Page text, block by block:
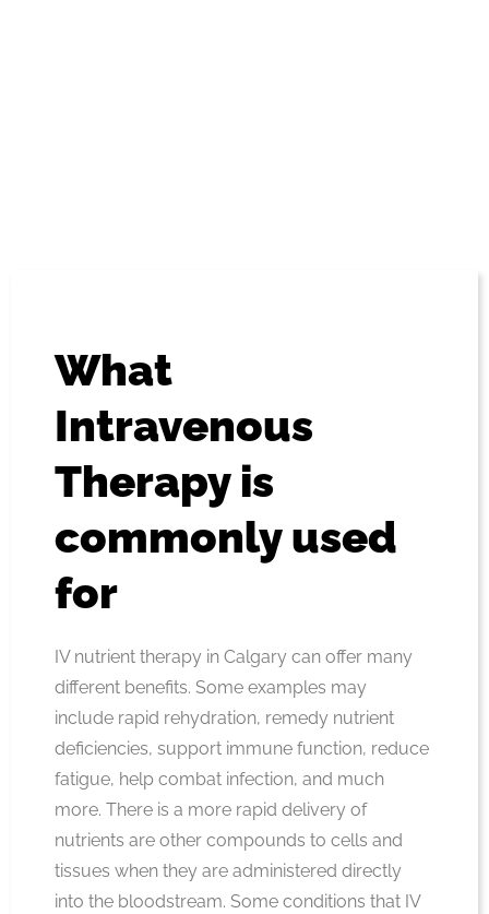
What
Intravenous
Therapy is
commonly used
for
IV nutrient therapy in Calgary can offer many
different benefits. Some examples may
include rapid rehydration, remedy nutrient
deficiencies, support immune function, reduce
fatigue, help combat infection, and much
more. There is a more rapid delivery of
nutrients are other compounds to cells and
tissues when they are administered directly
into the bloodstream. Some conditions that IV